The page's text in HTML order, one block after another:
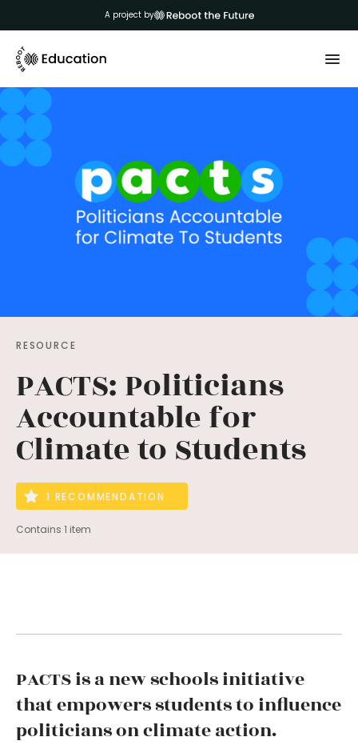
A project by
RESOURCE
PACTS: Politicians
Accountable for
Climate to Students
1 RECOMMENDATION
Contains 1 item
PACTS is a new schools initiative
that empowers students to influence
politicians on climate action.